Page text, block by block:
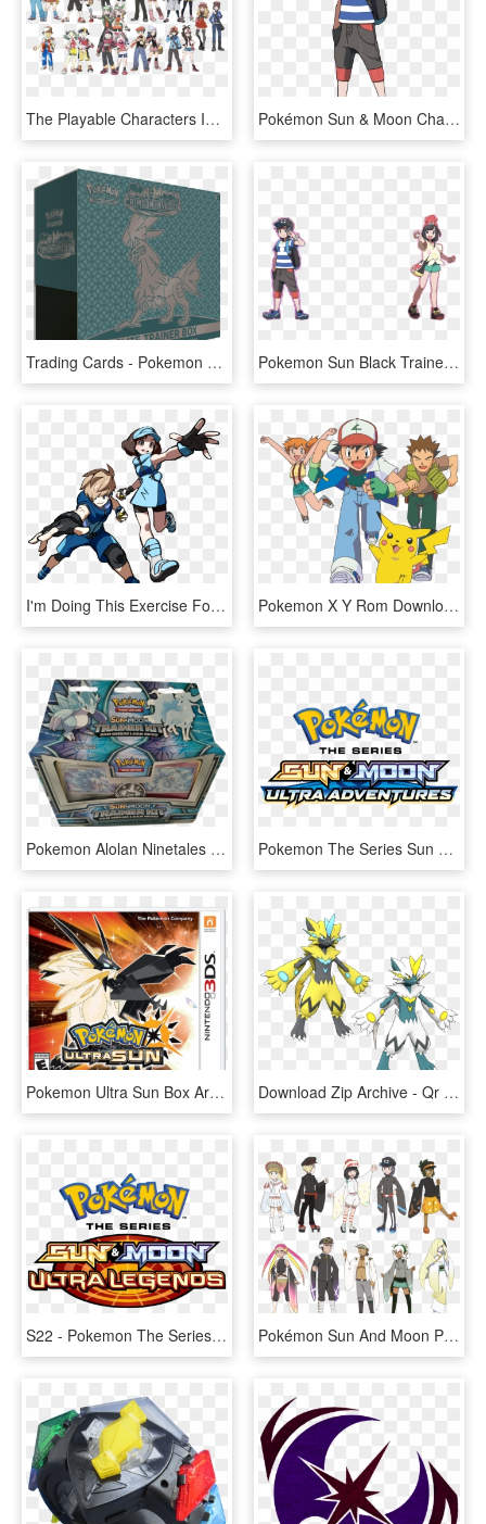
The Playable Characters In The Main Pokemon Series - Pokemon Sun And Moon All Trainers, HD Png Download Pokémon Sun & Moon Characters - Pokemon Sun And Moon Male Trainer, HD Png Download
Trading Cards - Pokemon Elite Trainer Box Sun And Moon, HD Png Download Pokemon Sun Black Trainer, HD Png Download
I'm Doing This Exercise For Pokémon Trainers Because, - Ace Trainer Sun And Moon, HD Png Download Pokemon X Y Rom Download Gba Newest Gameboy Pokemon - Pokemon Sun And Moon Ultra Adventure, HD Png Download
Pokemon Alolan Ninetales Deck , Png Download - Sun And Moon Trainer Kit, Transparent Png Pokemon The Series Sun & Moon Ultra Legends, HD Png Download
Pokemon Ultra Sun Box Art - Pokémon Ultra Sun And Ultra Moon, HD Png Download Download Zip Archive - Qr Code For Pokemon Ultra Sun And Moon, HD Png Download
S22 - Pokemon The Series Sun And Moon Ultra Legends Logo, HD Png Download Pokémon Sun And Moon Pokémon Ultra Sun And Ultra Moon - Pokemon Ultra Sun And Moon Clothing, HD Png Download